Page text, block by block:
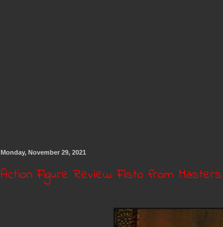
Monday, November 29, 2021
Action Figure Review: Fisto from